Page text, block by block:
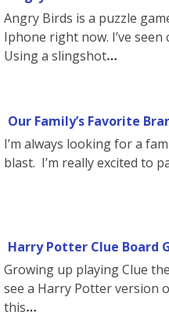
Angry Birds is a puzzle
Iphone right now. I’ve
Using a slingshot
Our Family’s Favorite
I’m always looking for a
blast. I’m really excited to
Harry Potter Clue Board
Growing up playing Clue
see a Harry Potter version
this